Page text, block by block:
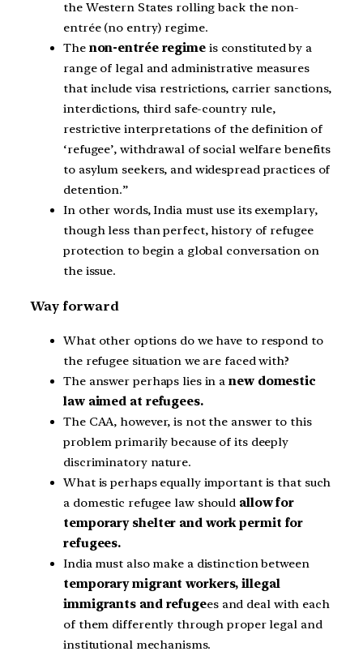
the Western States rolling back the non-
entrée (no entry) regime.
Thenon-entrée regimeis constituted by a
range of legal and administrative measures
that include visa restrictions, carrier sanctions,
interdictions, third safe-country rule,
restrictive interpretations of the definition of
‘refugee’, withdrawal of social welfare benefits
to asylum seekers, and widespread practices of
detention.”
In other words, India must use its exemplary,
though less than perfect, history of refugee
protection to begin a global conversation on
the issue.
Way forward
What other options do we have to respond to
the refugee situation we are faced with?
The answer perhaps lies in anew domestic
law aimed at refugees.
The CAA, however, is not the answer to this
problem primarily because of its deeply
discriminatory nature.
What is perhaps equally important is that such
a domestic refugee law should allow for
temporary shelter and work permit for
refugees.
India must also make a distinction between
temporary migrant workers, illegal
immigrants and refugees and deal with each
of them differently through proper legal and
institutional mechanisms.